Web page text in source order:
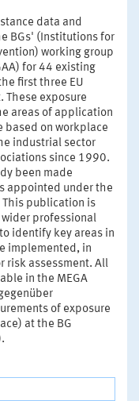
data and
BGs' (Institutions for
working group
for 44 existing
first three EU
These exposure
areas of application
based on workplace
industrial sector
since 1990.
been made
appointed under the
This publication is
professional
identify key areas in
implemented, in
risk assessment. All
in the MEGA
of exposure
at the BG